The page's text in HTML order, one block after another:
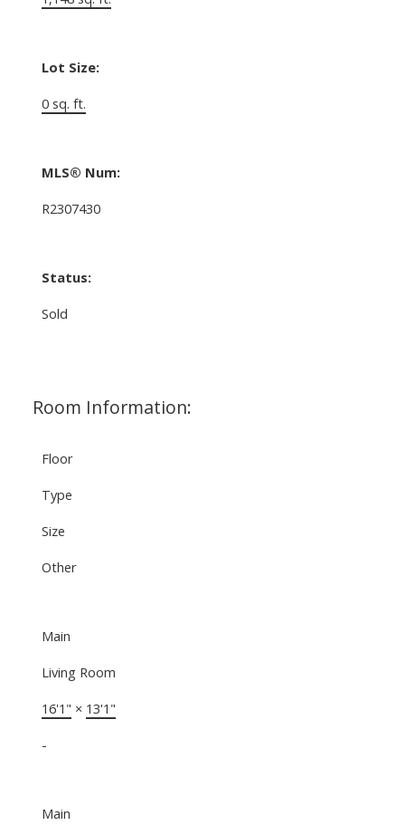
Lot Size:
0 sq. ft.
MLS® Num:
R2307430
Status:
Sold
Room Information:
Floor
Type
Size
Other
Main
Living Room
16'1" × 13'1"
-
Main